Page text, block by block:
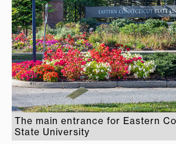
The main entrance for Eastern
State University